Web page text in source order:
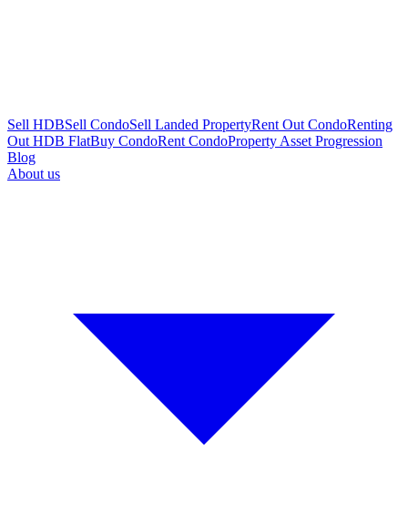
Sell HDBSell CondoSell Landed PropertyRent Out CondoRenting
Out HDB FlatBuy CondoRent CondoProperty Asset Progression
Blog
About us